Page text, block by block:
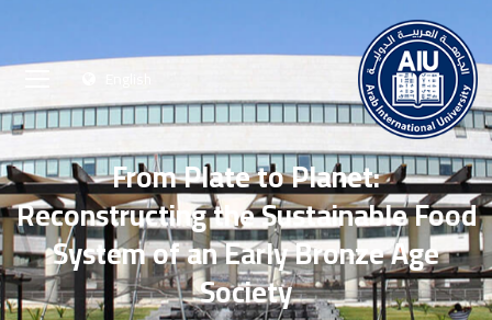
From Plate to Planet:
Reconstructing the Sustainable Food
System of an Early Bronze Age
Society